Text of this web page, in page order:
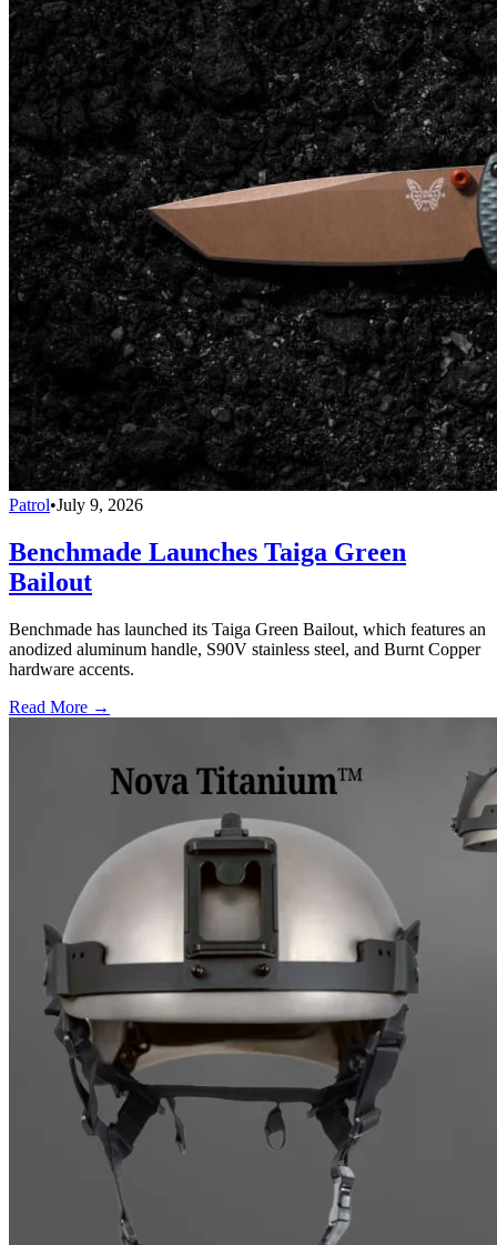
Patrol•July 9, 2026
Benchmade Launches Taiga Green
Bailout
Benchmade has launched its Taiga Green Bailout, which features an
anodized aluminum handle, S90V stainless steel, and Burnt Copper
hardware accents.
Read More →